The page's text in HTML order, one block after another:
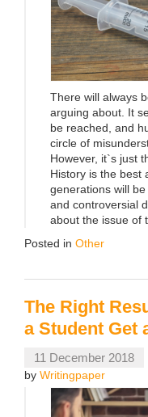
There will always
arguing about. It
be reached, and
circle of
However, it`s just
History is the best
generations will
and controversial
about the issue of
Posted in Other
The Right
a Student Get
11 December 2018
by Writingpaper